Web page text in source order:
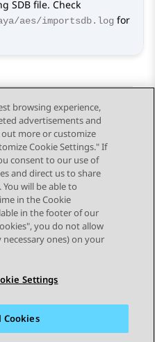
SDB file. Check
aes/importsdb.log for
Next Topic
Cookie Policy
browsing experience,
advertisements and
more or customize
Cookie Settings." If
consent to our use of
and direct us to share
will be able to
in the Cookie
in the footer of our
you do not allow
ones) on your
Settings
Cookies